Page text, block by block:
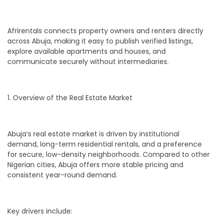
Afrirentals connects property owners and renters directly
across Abuja, making it easy to publish verified listings,
explore available apartments and houses, and
communicate securely without intermediaries.
1. Overview of the Real Estate Market
Abuja’s real estate market is driven by institutional
demand, long-term residential rentals, and a preference
for secure, low-density neighborhoods. Compared to other
Nigerian cities, Abuja offers more stable pricing and
consistent year-round demand.
Key drivers include: